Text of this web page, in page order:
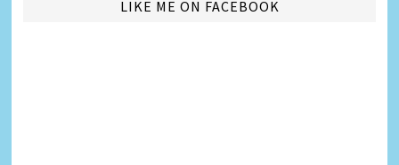
LIKE ME ON FACEBOOK